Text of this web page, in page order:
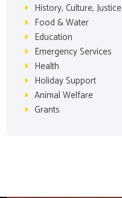
History, Culture, Justice
Food & Water
Education
Emergency Services
Health
Holiday Support
Animal Welfare
Grants